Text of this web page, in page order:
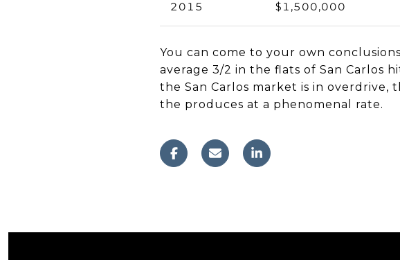
2015 $1,500,000
You can come to your own
average 3/2 in the flats of San Carlos
the San Carlos market is in overdrive,
the produces at a phenomenal rate.